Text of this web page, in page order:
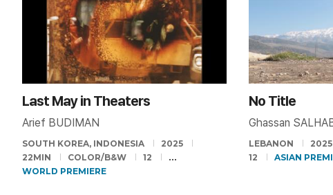
Last May in Theaters
Arief BUDIMAN
SOUTH KOREA, INDONESIA
2025
22MIN
COLOR/B&W
12
WORLD PREMIERE
No Title
Ghassan
LEBANON 2025
12
ASIAN